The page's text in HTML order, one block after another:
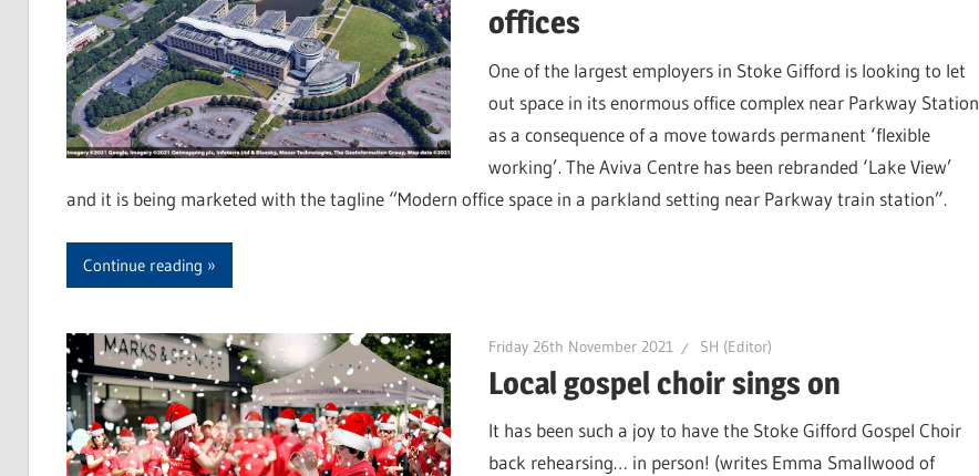
offices
One of the largest employers in Stoke Gifford is looking to let
out space in its enormous office complex near Parkway Station
as a consequence of a move towards permanent ‘flexible
working’. The Aviva Centre has been rebranded ‘Lake View’
and it is being marketed with the tagline “Modern office space in a parkland setting near Parkway train station”.
Continue reading
Friday 26th November 2021 SH (Editor)
Local gospel choir sings on
It has been such a joy to have the Stoke Gifford Gospel Choir
back rehearsing… in person! (writes Emma Smallwood of